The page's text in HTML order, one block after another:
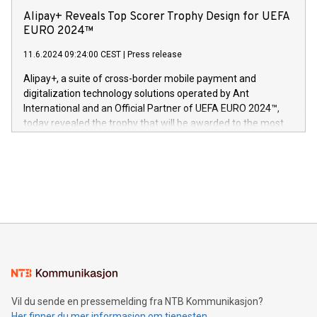
og medgründer. «Dream Sock er nå et globalt produkt som
er anerkjent som medisinsk nøyaktig og trygt, etter å ha
gjennomgått regulatoriske autorisasjoner og sertifiseringer
technology patents. This accomplishment underscores V-
Nova’s dedication to research and development and its
This press release features multimedia. View the full release
here:
https://www.businesswire.com/news/home/20240611724561/
V-Nova’s patent portfolio spans more than 50 different
jurisdictions. Including over 400 patents in Europe, over 200
in the Americas, over 100 in the United States specifically,
Alipay+ Reveals Top Scorer Trophy Design for UEFA
EURO 2024™
11.6.2024 09:24:00 CEST Press release
Alipay+, a suite of cross-border mobile payment and
digitalization technology solutions operated by Ant
International and an Official Partner of UEFA EURO 2024™,
today revealed the trophy that will be awarded to the most
Sculpted in the shape of the Chinese character “支”
consumers to enjoy seamless payment and a broad choice
traveling abroad. The character also resembles the fleeting
Vil du sende en pressemelding fra NTB Kommunikasjon?